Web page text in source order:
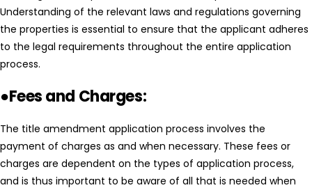
Understanding of the relevant laws and regulations governing
the properties is essential to ensure that the applicant adheres
to the legal requirements throughout the entire application
process.
●Fees and Charges:
The title amendment application process involves the
payment of charges as and when necessary. These fees or
charges are dependent on the types of application process,
and is thus important to be aware of all that is needed when